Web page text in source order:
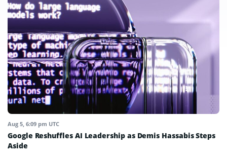
Aug 5, 6:09 pm UTC
Google Reshuffles AI Leadership as Demis Hassabis Steps
Aside